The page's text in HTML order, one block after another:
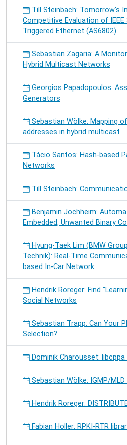
Till Steinbach: Tomorrow's
Competitive Evaluation of IEEE
Triggered Ethernet (AS6802)
Sebastian Zagaria: A
Hybrid Multicast Networks
Georgios Papadopoulos:
Generators
Sebastian Wölke: Mapping
addresses in hybrid multicast
Tácio Santos: Hash-based
Networks
Till Steinbach:
Benjamin Jochheim:
Embedded, Unwanted Binary
Hyung-Taek Lim (BMW
Technik): Real-Time
based In-Car Network
Hendrik Roreger: Find
Social Networks
Sebastian Trapp: Can Your
Selection?
Dominik Charousset:
Sebastian Wölke: IGMP/
Hendrik Roreger:
Fabian Holler: RPKI-RTR